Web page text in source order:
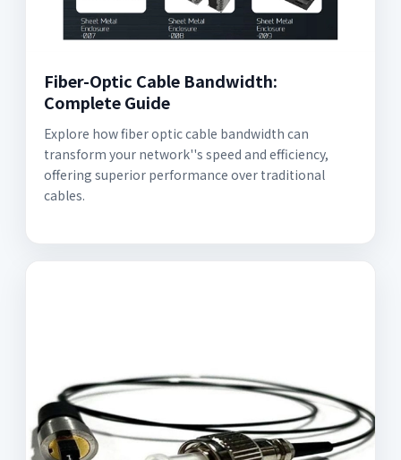
Fiber-Optic Cable Bandwidth:
Complete Guide
Explore how fiber optic cable bandwidth can
transform your network''s speed and efficiency,
offering superior performance over traditional
cables.